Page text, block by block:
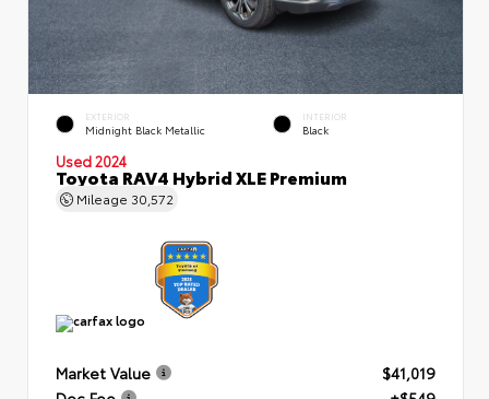
EXTERIOR
Midnight Black Metallic
INTERIOR
Black
Used 2024
Toyota RAV4 Hybrid XLE Premium
Mileage 30,572
Market Value
$41,019